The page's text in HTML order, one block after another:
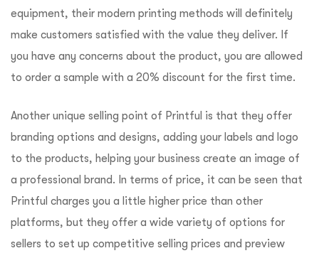
equipment, their modern printing methods will definitely
make customers satisfied with the value they deliver. If
you have any concerns about the product, you are allowed
to order a sample with a 20% discount for the first time.
Another unique selling point of Printful is that they offer
branding options and designs, adding your labels and logo
to the products, helping your business create an image of
a professional brand. In terms of price, it can be seen that
Printful charges you a little higher price than other
platforms, but they offer a wide variety of options for
sellers to set up competitive selling prices and preview